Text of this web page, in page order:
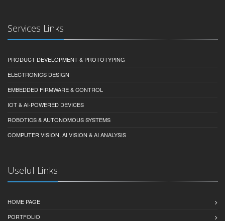
Services Links
PRODUCT DEVELOPMENT & PROTOTYPING
ELECTRONICS DESIGN
EMBEDDED FIRMWARE & CONTROL
IOT & AI-POWERED DEVICES
ROBOTICS & AUTONOMOUS SYSTEMS
COMPUTER VISION, AI VISION & AI ANALYSIS
Useful Links
HOME PAGE
PORTFOLIO